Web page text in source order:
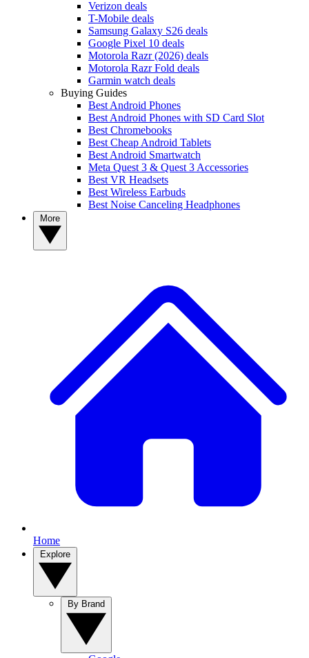
Verizon deals
T-Mobile deals
Samsung Galaxy S26 deals
Google Pixel 10 deals
Motorola Razr (2026) deals
Motorola Razr Fold deals
Garmin watch deals
Buying Guides
Best Android Phones
Best Android Phones with SD Card Slot
Best Chromebooks
Best Cheap Android Tablets
Best Android Smartwatch
Meta Quest 3 & Quest 3 Accessories
Best VR Headsets
Best Wireless Earbuds
Best Noise Canceling Headphones
Home